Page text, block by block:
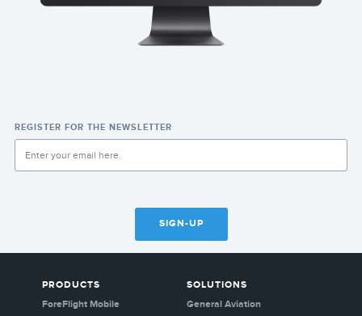
REGISTER FOR THE NEWSLETTER
SIGN-UP
PRODUCTS
ForeFlight Mobile
SOLUTIONS
General Aviation